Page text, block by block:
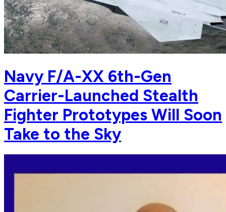
Navy F/A-XX 6th-Gen
Carrier-Launched Stealth
Fighter Prototypes Will Soon
Take to the Sky